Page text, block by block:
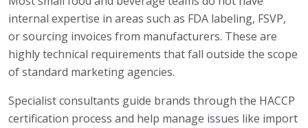
internal expertise in areas such as FDA labeling, FSVP,
or sourcing invoices from manufacturers. These are
highly technical requirements that fall outside the scope
of standard marketing agencies.
Specialist consultants guide brands through the HACCP
certification process and help manage issues like import